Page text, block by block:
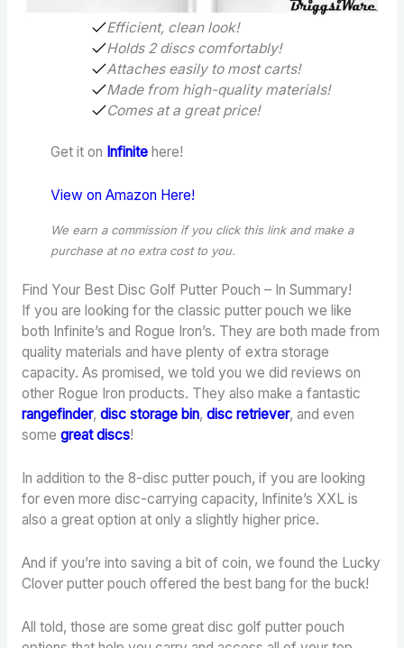
Efficient, clean look!
Holds 2 discs comfortably!
Attaches easily to most carts!
Made from high-quality materials!
Comes at a great price!
Get it on Infinite here!
View on Amazon Here!
We earn a commission if you click this link and make a
purchase at no extra cost to you.
Find Your Best Disc Golf Putter Pouch – In Summary!
If you are looking for the classic putter pouch we like
both Infinite’s and Rogue Iron’s. They are both made from
quality materials and have plenty of extra storage
capacity. As promised, we told you we did reviews on
other Rogue Iron products. They also make a fantastic
rangefinder, disc storage bin, disc retriever, and even
some great discs!
In addition to the 8-disc putter pouch, if you are looking
for even more disc-carrying capacity, Infinite’s XXL is
also a great option at only a slightly higher price.
And if you’re into saving a bit of coin, we found the Lucky
Clover putter pouch offered the best bang for the buck!
All told, those are some great disc golf putter pouch